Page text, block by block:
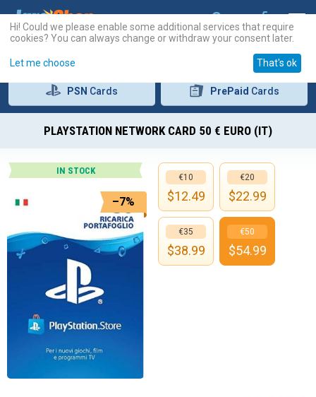
PSN Cards PrePaid Cards
PLAYSTATION NETWORK CARD 50 € EURO (IT)
IN STOCK
–7%
€10
$12.49
€20
$22.99
€35
$38.99
€50
$54.99
Hi! Could we please enable some additional services that require
cookies? You can always change or withdraw your consent later.
Let me choose That's ok